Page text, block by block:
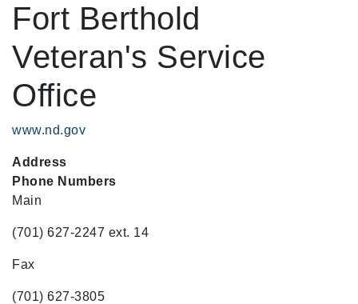
Fort Berthold
Veteran's Service
Office
www.nd.gov
Address
Phone Numbers
Main
(701) 627-2247 ext. 14
Fax
(701) 627-3805